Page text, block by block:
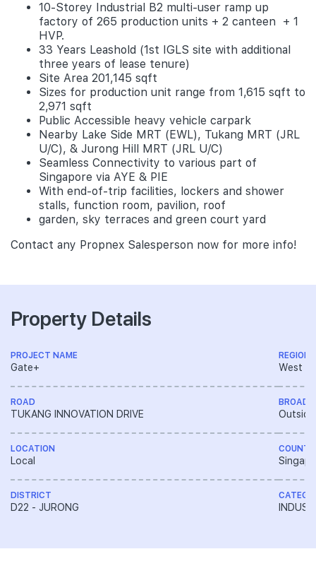
10-Storey Industrial B2 multi-user ramp up
factory of 265 production units + 2 canteen + 1
HVP.
33 Years Leashold (1st IGLS site with additional
three years of lease tenure)
Site Area 201,145 sqft
Sizes for production unit range from 1,615 sqft to
2,971 sqft
Public Accessible heavy vehicle carpark
Nearby Lake Side MRT (EWL), Tukang MRT (JRL
U/C), & Jurong Hill MRT (JRL U/C)
Seamless Connectivity to various part of
Singapore via AYE & PIE
With end-of-trip facilities, lockers and shower
stalls, function room, pavilion, roof
garden, sky terraces and green court yard
Contact any Propnex Salesperson now for more info!
Property Details
PROJECT NAME
Gate+
ROAD
TUKANG INNOVATION DRIVE
LOCATION
Local
DISTRICT
D22 - JURONG
REGION
West
BROAD